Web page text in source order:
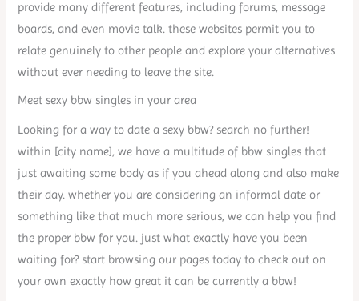
provide many different features, including forums, message
boards, and even movie talk. these websites permit you to
relate genuinely to other people and explore your alternatives
without ever needing to leave the site.
Meet sexy bbw singles in your area
Looking for a way to date a sexy bbw? search no further!
within [city name], we have a multitude of bbw singles that
just awaiting some body as if you ahead along and also make
their day. whether you are considering an informal date or
something like that much more serious, we can help you find
the proper bbw for you. just what exactly have you been
waiting for? start browsing our pages today to check out on
your own exactly how great it can be currently a bbw!